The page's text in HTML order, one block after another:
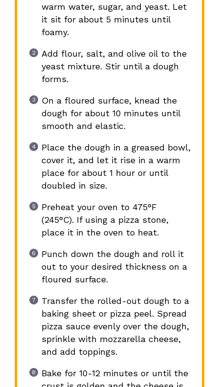
warm water, sugar, and yeast. Let
it sit for about 5 minutes until
foamy.
Add flour, salt, and olive oil to the
yeast mixture. Stir until a dough
forms.
On a floured surface, knead the
dough for about 10 minutes until
smooth and elastic.
Place the dough in a greased bowl,
cover it, and let it rise in a warm
place for about 1 hour or until
doubled in size.
Preheat your oven to 475°F
(245°C). If using a pizza stone,
place it in the oven to heat.
Punch down the dough and roll it
out to your desired thickness on a
floured surface.
Transfer the rolled-out dough to a
baking sheet or pizza peel. Spread
pizza sauce evenly over the dough,
sprinkle with mozzarella cheese,
and add toppings.
Bake for 10-12 minutes or until the